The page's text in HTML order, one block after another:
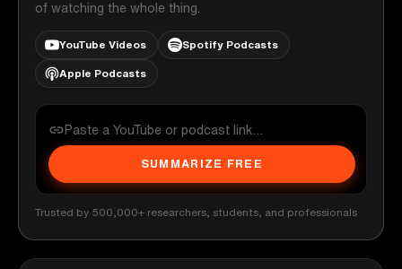
of watching the whole thing.
YouTube Videos Spotify Podcasts
Apple Podcasts
SUMMARIZE FREE
Trusted by 500,000+ researchers, students, and professionals